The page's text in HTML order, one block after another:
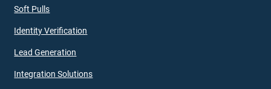
Soft Pulls
Identity Verification
Lead Generation
Integration Solutions